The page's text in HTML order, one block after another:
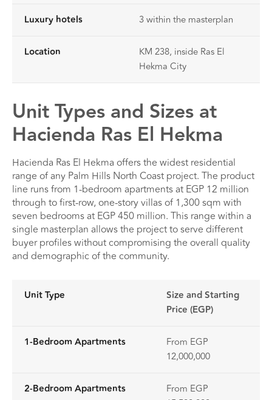
Luxury hotels 3 within the masterplan
Location
KM 238, inside Ras El
Hekma City
Unit Types and Sizes at
Hacienda Ras El Hekma
Hacienda Ras El Hekma offers the widest residential
range of any Palm Hills North Coast project. The product
line runs from 1-bedroom apartments at EGP 12 million
through to first-row, one-story villas of 1,300 sqm with
seven bedrooms at EGP 450 million. This range within a
single masterplan allows the project to serve different
buyer profiles without compromising the overall quality
and demographic of the community.
Unit Type
Size and Starting
Price (EGP)
1-Bedroom Apartments
From EGP
12,000,000
2-Bedroom Apartments
From EGP